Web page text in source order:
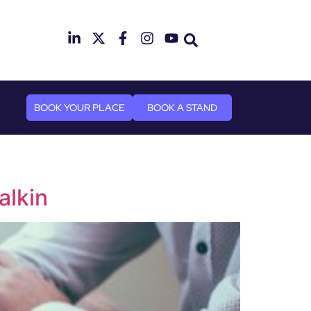
2026
Wharf
BOOK YOUR PLACE BOOK A STAND